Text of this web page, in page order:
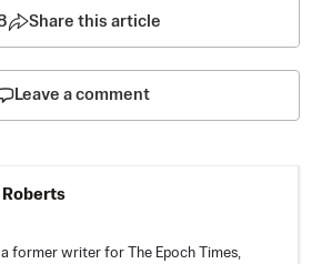
Share this article
Leave a comment
Roberts
former writer for The Epoch Times,